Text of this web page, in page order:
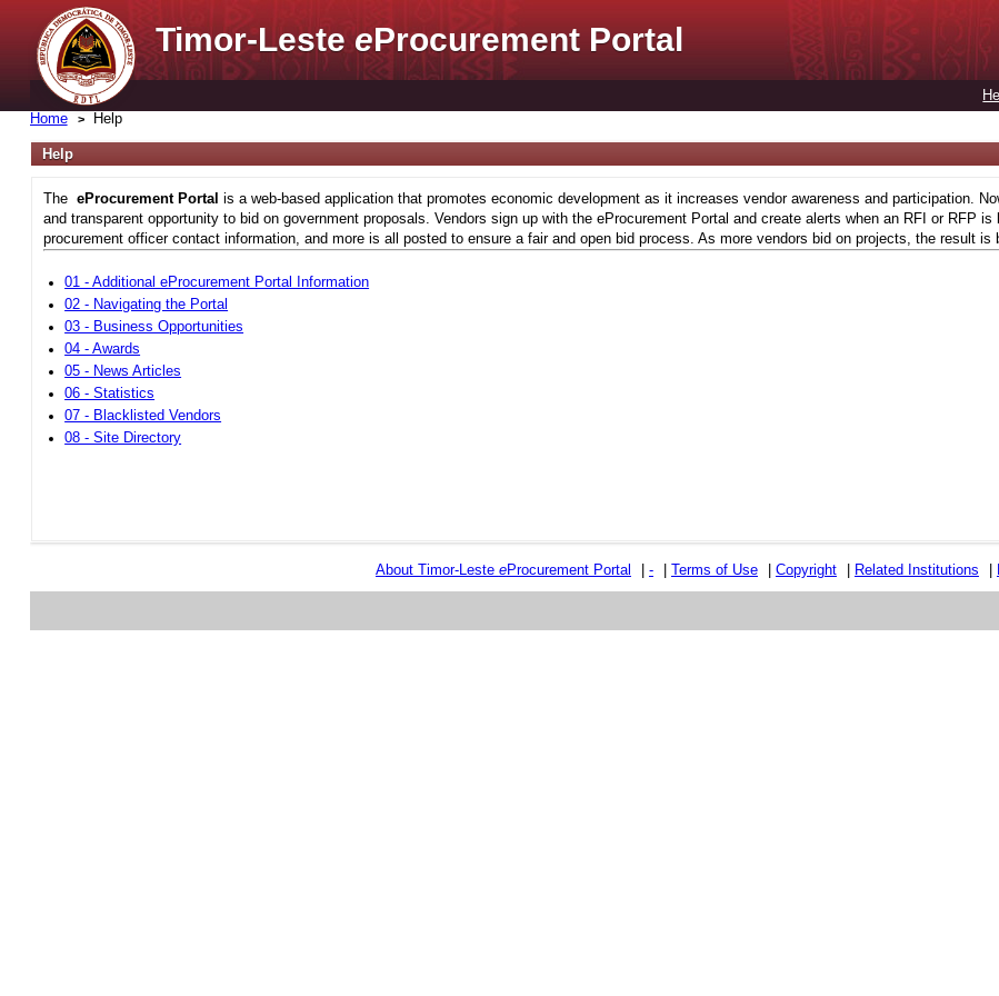
Timor-LesteeProcurement Portal
Home Help
Help
The eProcurement Portal is a web-based application that promotes economic development as it increases vendor awareness and participation.
and transparent opportunity to bid on government proposals. Vendors sign up with the eProcurement Portal and create alerts when an RFI or RFP
procurement officer contact information, and more is all posted to ensure a fair and open bid process. As more vendors bid on projects, the result
01 - Additional eProcurement Portal Information
02 - Navigating the Portal
03 - Business Opportunities
04 - Awards
05 - News Articles
06 - Statistics
07 - Blacklisted Vendors
08 - Site Directory
About Timor-Leste eProcurement Portal - Terms of Use Copyright Related Institutions